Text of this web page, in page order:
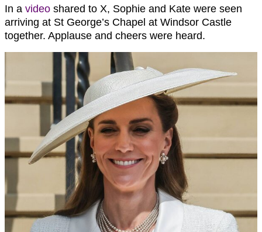
In a video shared to X, Sophie and Kate were seen
arriving at St George’s Chapel at Windsor Castle
together. Applause and cheers were heard.